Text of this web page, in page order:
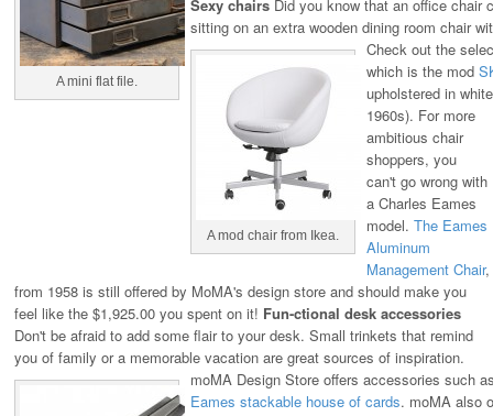
A mini flat file.
Sexy chairs Did you know that an office chair
sitting on an extra wooden dining room chair
A mod chair from Ikea.
Check out the
which is the mod
upholstered in
1960s). For more
ambitious chair
shoppers, you
can't go wrong with
a Charles Eames
model. The Eames
Aluminum
Management Chair,
from 1958 is still offered by MoMA's design store and should make you
feel like the $1,925.00 you spent on it! Fun-ctional desk accessories
Don't be afraid to add some flair to your desk. Small trinkets that remind
you of family or a memorable vacation are great sources of inspiration.
moMA Design Store offers accessories such
Eames stackable house of cards. moMA also